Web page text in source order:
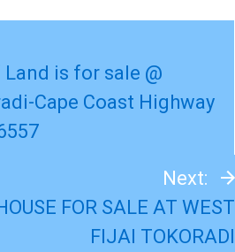
is for sale @
Cape Coast Highway
Next:
FOR SALE AT WEST
FIJAI TOKORADI